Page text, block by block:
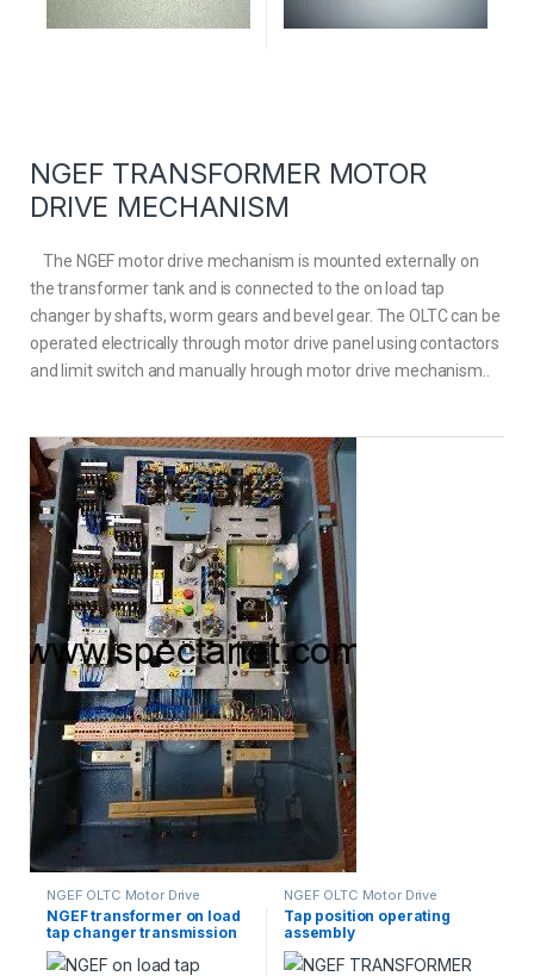
NGEF TRANSFORMER MOTOR
DRIVE MECHANISM
The NGEF motor drive mechanism is mounted externally on
the transformer tank and is connected to the on load tap
changer by shafts, worm gears and bevel gear. The OLTC can be
operated electrically through motor drive panel using contactors
and limit switch and manually hrough motor drive mechanism..
NGEF OLTC Motor Drive
Mechanism Spares
NGEF transformer on load
tap changer transmission
shaft
NGEF OLTC Motor Drive
Mechanism Spares
Tap position operating
assembly